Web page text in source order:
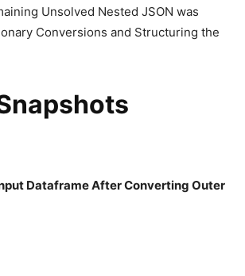
Unsolved Nested JSON was
Conversions and Structuring the
Dataframe After Converting Outer